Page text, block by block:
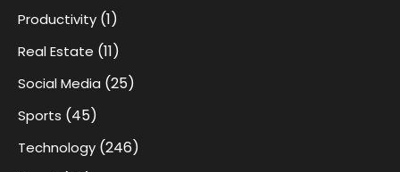
Productivity (1)
Real Estate (11)
Social Media (25)
Sports (45)
Technology (246)